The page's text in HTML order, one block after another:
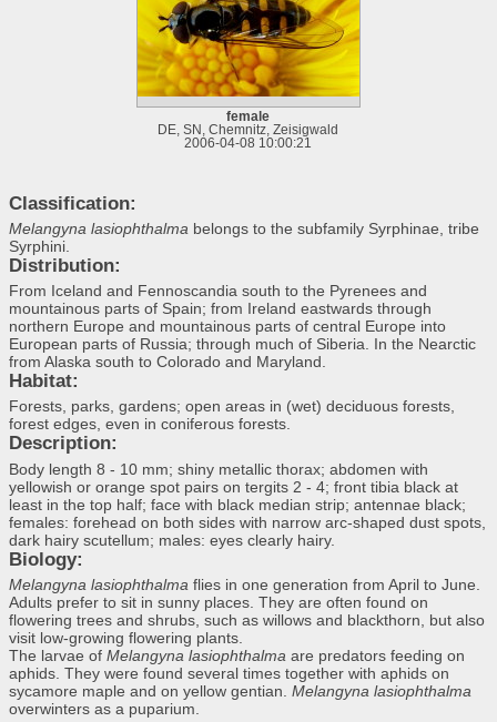
female
DE, SN, Chemnitz, Zeisigwald
2006-04-08 10:00:21
Classification:
Melangyna lasiophthalma belongs to the subfamily Syrphinae, tribe
Syrphini.
Distribution:
From Iceland and Fennoscandia south to the Pyrenees and
mountainous parts of Spain; from Ireland eastwards through
northern Europe and mountainous parts of central Europe into
European parts of Russia; through much of Siberia. In the Nearctic
from Alaska south to Colorado and Maryland.
Habitat:
Forests, parks, gardens; open areas in (wet) deciduous forests,
forest edges, even in coniferous forests.
Description:
Body length 8 - 10 mm; shiny metallic thorax; abdomen with
yellowish or orange spot pairs on tergits 2 - 4; front tibia black at
least in the top half; face with black median strip; antennae black;
females: forehead on both sides with narrow arc-shaped dust spots,
dark hairy scutellum; males: eyes clearly hairy.
Biology:
Melangyna lasiophthalma flies in one generation from April to June.
Adults prefer to sit in sunny places. They are often found on
flowering trees and shrubs, such as willows and blackthorn, but also
visit low-growing flowering plants.
The larvae of Melangyna lasiophthalma are predators feeding on
aphids. They were found several times together with aphids on
sycamore maple and on yellow gentian. Melangyna lasiophthalma
overwinters as a puparium.